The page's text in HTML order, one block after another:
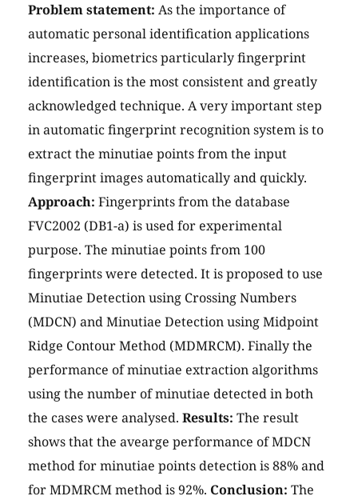
Problem statement: As the importance of
automatic personal identification applications
increases, biometrics particularly fingerprint
identification is the most consistent and greatly
acknowledged technique. A very important step
in automatic fingerprint recognition system is to
extract the minutiae points from the input
fingerprint images automatically and quickly.
Approach: Fingerprints from the database
FVC2002 (DB1-a) is used for experimental
purpose. The minutiae points from 100
fingerprints were detected. It is proposed to use
Minutiae Detection using Crossing Numbers
(MDCN) and Minutiae Detection using Midpoint
Ridge Contour Method (MDMRCM). Finally the
performance of minutiae extraction algorithms
using the number of minutiae detected in both
the cases were analysed. Results: The result
shows that the avearge performance of MDCN
method for minutiae points detection is 88% and
for MDMRCM method is 92%. Conclusion: The